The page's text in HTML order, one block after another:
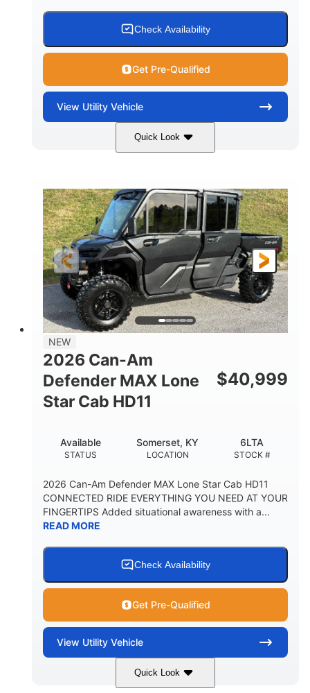
PERSON CAPACITY
Check Availability
Get Pre-Qualified
View Utility Vehicle
Quick Look
999cc
HORSEPOWER
95HP
GROUND CLEARANCE
14 in.
NEW
2026 Can-Am
Defender MAX Lone
Star Cab HD11
$40,999
STATUS
Available
LOCATION
Somerset, KY
STOCK #
6LTA
2026 Can-Am Defender MAX Lone Star Cab HD11
CONNECTED RIDE EVERYTHING YOU NEED AT YOUR
FINGERTIPS Added situational awareness with a...
READ MORE
Check Availability
Get Pre-Qualified
View Utility Vehicle
Quick Look
Somerset